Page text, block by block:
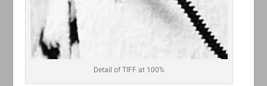
Detail of TIFF at 100%